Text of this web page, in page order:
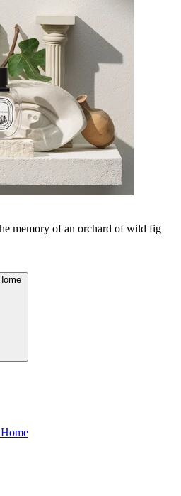
memory of an orchard of wild fig